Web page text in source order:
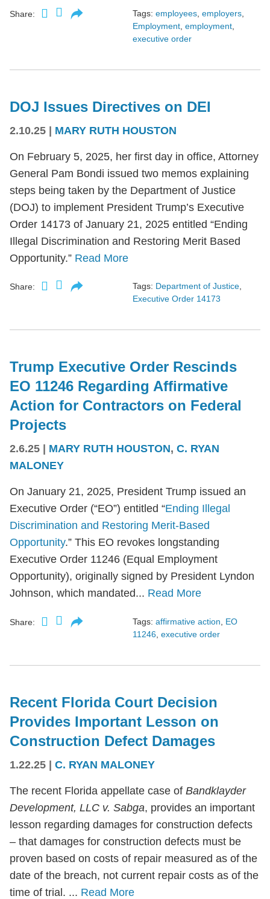
Share: Tags: employees employers
Employment employment
executive order
DOJ Issues Directives on DEI
2.10.25 | MARY RUTH HOUSTON
On February 5, 2025, her first day in office, Attorney
General Pam Bondi issued two memos explaining
steps being taken by the Department of Justice
(DOJ) to implement President Trump’s Executive
Order 14173 of January 21, 2025 entitled “Ending
Illegal Discrimination and Restoring Merit Based
Opportunity.” Read More
Share: Tags: Department of Justice,
Executive Order 14173
Trump Executive Order Rescinds
EO 11246 Regarding Affirmative
Action for Contractors on Federal
Projects
2.6.25 MARY RUTH HOUSTON, C. RYAN
MALONEY
On January 21, 2025, President Trump issued an
Executive Order (“EO”) entitled “Ending Illegal
Discrimination and Restoring Merit-Based
Opportunity.” This EO revokes longstanding
Executive Order 11246 (Equal Employment
Opportunity), originally signed by President Lyndon
Johnson, which mandated... Read More
Share: Tags: affirmative action
EO
11246 executive order
Recent Florida Court Decision
Provides Important Lesson on
Construction Defect Damages
1.22.25 | C. RYAN MALONEY
The recent Florida appellate case of Bandklayder
Development, LLC v. Sabga, provides an important
lesson regarding damages for construction defects
– that damages for construction defects must be
proven based on costs of repair measured as of the
date of the breach, not current repair costs as of the
time of trial. ... Read More